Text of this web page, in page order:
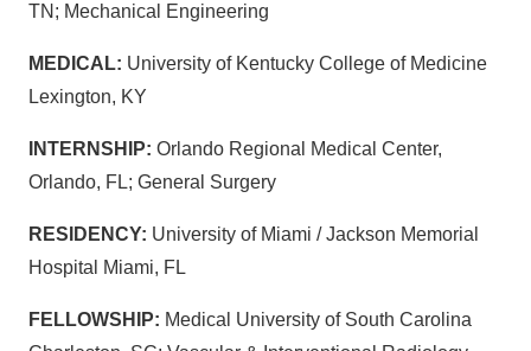
TN; Mechanical Engineering
MEDICAL: University of Kentucky College of Medicine
Lexington, KY
INTERNSHIP: Orlando Regional Medical Center,
Orlando, FL; General Surgery
RESIDENCY: University of Miami / Jackson Memorial
Hospital Miami, FL
FELLOWSHIP: Medical University of South Carolina